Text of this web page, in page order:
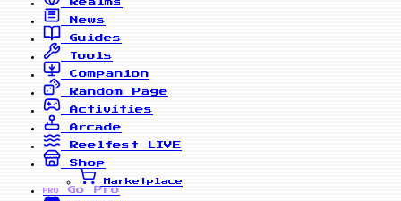
News
Guides
Tools
Companion
Random Page
Activities
Arcade
Reelfest
LIVE
Shop
Marketplace
PRO
Go Pro